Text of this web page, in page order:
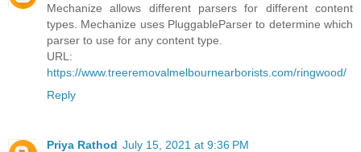
Mechanize allows different parsers for different content
types. Mechanize uses PluggableParser to determine which
parser to use for any content type.
URL:
https://www.treeremovalmelbournearborists.com/ringwood/
Reply
Priya Rathod July 15, 2021 at 9:36 PM